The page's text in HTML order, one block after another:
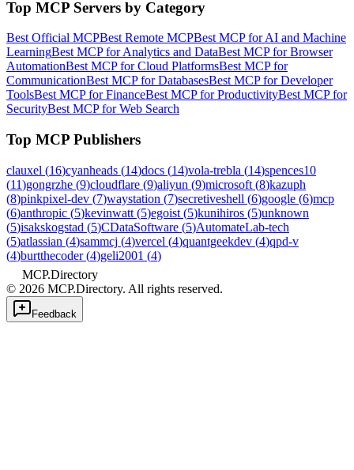
Top MCP Servers by Category
Best Official MCPBest Remote MCPBest MCP for AI and Machine
LearningBest MCP for Analytics and DataBest MCP for Browser
AutomationBest MCP for Cloud PlatformsBest MCP for
CommunicationBest MCP for DatabasesBest MCP for Developer
ToolsBest MCP for FinanceBest MCP for ProductivityBest MCP for
SecurityBest MCP for Web Search
Top MCP Publishers
clauxel (16)cyanheads (14)docs (14)vola-trebla (14)spences10
(11)gongrzhe (9)cloudflare (9)aliyun (9)microsoft (8)kazuph
(8)pinkpixel-dev (7)waystation (7)secretiveshell (6)google (6)mcp
(6)anthropic (5)kevinwatt (5)egoist (5)kunihiros (5)unknown
(5)isakskogstad (5)CDataSoftware (5)AutomateLab-tech
(5)atlassian (4)sammcj (4)vercel (4)quantgeekdev (4)qpd-v
(4)burtthecoder(4)geli2001 (4)
MCP.Directory
© 2026 MCP.Directory. All rights reserved.
Feedback